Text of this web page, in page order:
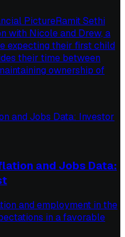
PictureRamit Sethi
with Nicole and Drew, a
expecting their first child
their time between
ownership of
and Jobs Data:
and employment in the
in a favorable